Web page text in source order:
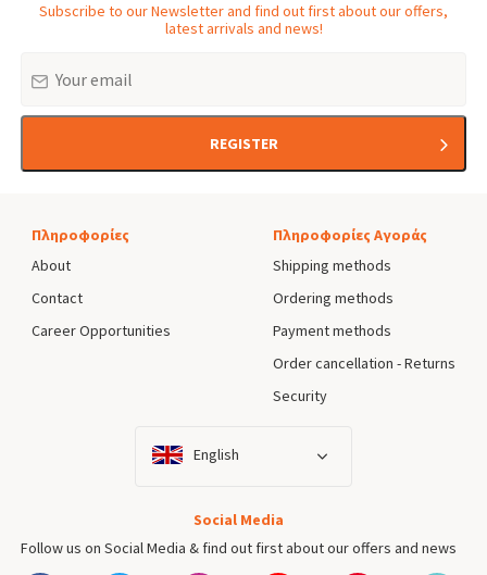
Subscribe to our Newsletter and find out first about our offers,
latest arrivals and news!
REGISTER
Πληροφορίες
About
Contact
Career Opportunities
Πληροφορίες Αγοράς
Shipping methods
Ordering methods
Payment methods
Order cancellation - Returns
Security
English
Social Media
Follow us on Social Media & find out first about our offers and news